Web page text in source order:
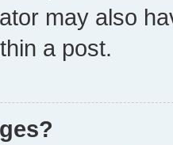
may also
a post.